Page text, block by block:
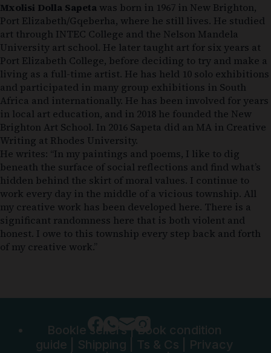
Mxolisi Dolla Sapeta was born in 1967 in New Brighton,
Port Elizabeth/Gqeberha, where he still lives. He studied
art through INTEC College and the Nelson Mandela
University art school. He later taught art for six years at
Port Elizabeth College, before deciding to try and make a
living as a full-time artist. He has held 10 solo exhibitions
and participated in many group exhibitions in South
Africa and internationally. He has been involved for years
in local art education, and in 2018 he founded the New
Brighton Art School. In 2016 Sapeta did an MA in Creative
Writing at Rhodes University.
He writes: “In my paintings and poems, I like to dig
beneath the surface of social reflections and find what’s
hidden behind the skirt of moral values. I continue to
work every day in the middle of a vicious township. All
my creative work has been developed here. There is a
significant randomness here that is both violent and
honest. I owe to this township every step back and forth
of my creative work.”
Bookle sellers|Book condition
guide
Shipping Ts & Cs
Privacy